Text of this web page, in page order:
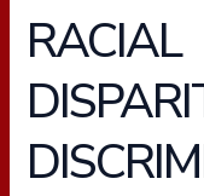
RACIAL
RACIAL
DISPARITY/RACIAL
DISCRIMINATION